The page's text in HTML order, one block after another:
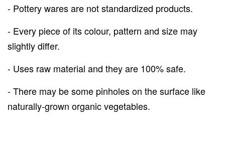
- Pottery wares are not standardized products.
- Every piece of its colour, pattern and size may
slightly differ.
- Uses raw material and they are 100% safe.
- There may be some pinholes on the surface like
naturally-grown organic vegetables.